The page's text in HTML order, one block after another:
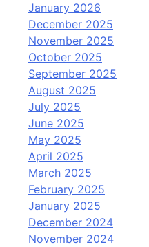
January 2026
December 2025
November 2025
October 2025
September 2025
August 2025
July 2025
June 2025
May 2025
April 2025
March 2025
February 2025
January 2025
December 2024
November 2024